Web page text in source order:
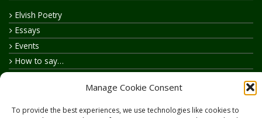
Manage Cookie Consent
To provide the best experiences, we use technologies like cookies to
Elvish Poetry
Essays
Events
How to say…
Realelvish Store News